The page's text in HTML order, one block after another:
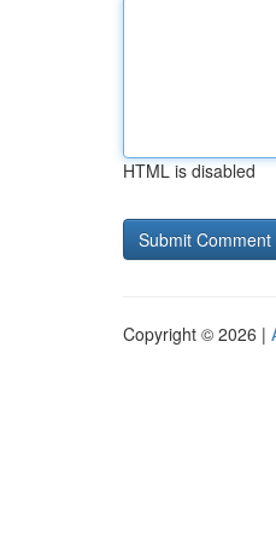
HTML is disabled
Copyright © 2026 |